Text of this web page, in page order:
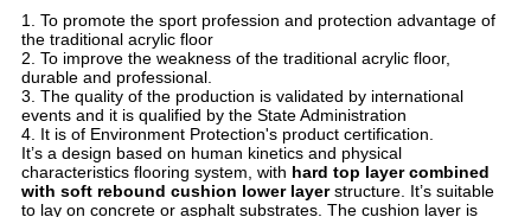
1. To promote the sport profession and protection advantage of
the traditional acrylic floor
2. To improve the weakness of the traditional acrylic floor,
durable and professional.
3. The quality of the production is validated by international
events and it is qualified by the State Administration
4. It is of Environment Protection's product certification.
It’s a design based on human kinetics and physical
characteristics flooring system, with hard top layer combined
with soft rebound cushion lower layerstructure. It’s suitable
to lay on concrete or asphalt substrates. The cushion layer is